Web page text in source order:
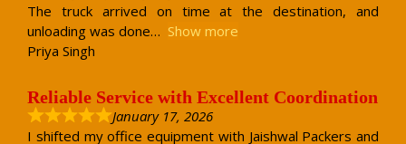
The truck arrived on time at the destination, and
unloading was done
Show more
Priya Singh
Reliable Service with Excellent Coordination
January 17, 2026
I shifted my office equipment with Jaishwal Packers and